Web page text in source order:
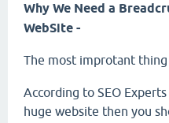
Why We Need a
WebSite -
The most improtant thing
According to SEO
huge website then you